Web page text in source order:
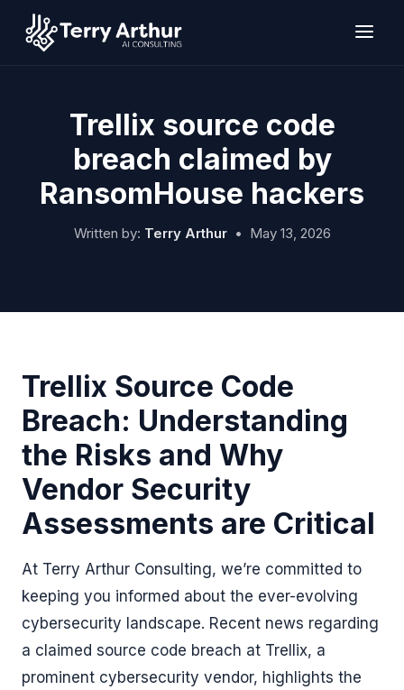
Trellix source code
breach claimed by
RansomHouse hackers
Written by: Terry Arthur• May 13, 2026
Trellix Source Code
Breach: Understanding
the Risks and Why
Vendor Security
Assessments are Critical
At Terry Arthur Consulting, we’re committed to
keeping you informed about the ever-evolving
cybersecurity landscape. Recent news regarding
a claimed source code breach at Trellix, a
prominent cybersecurity vendor, highlights the